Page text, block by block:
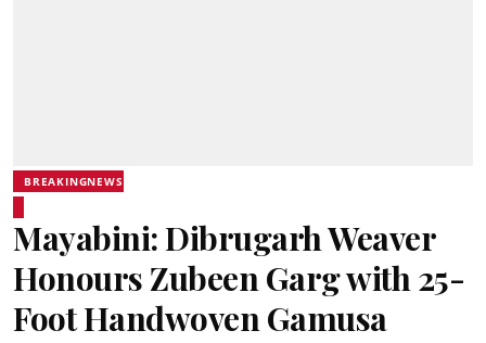
BREAKINGNEWS
Mayabini: Dibrugarh Weaver
Honours Zubeen Garg with 25-
Foot Handwoven Gamusa